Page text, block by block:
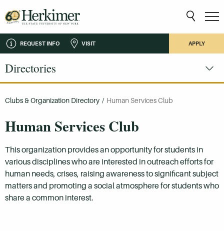
REQUEST INFO VISIT APPLY
Directories
Clubs & Organization Directory / Human Services Club
Human Services Club
This organization provides an opportunity for students in
various disciplines who are interested in outreach efforts for
human needs, crises, raising awareness to significant subject
matters and promoting a social atmosphere for students who
share a common interest.